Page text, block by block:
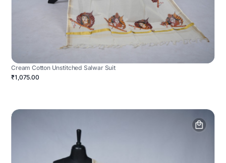
Cream Cotton Unstitched Salwar Suit
₹1,075.00